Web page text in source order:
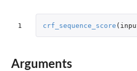
1 crf_sequence_score (
Arguments